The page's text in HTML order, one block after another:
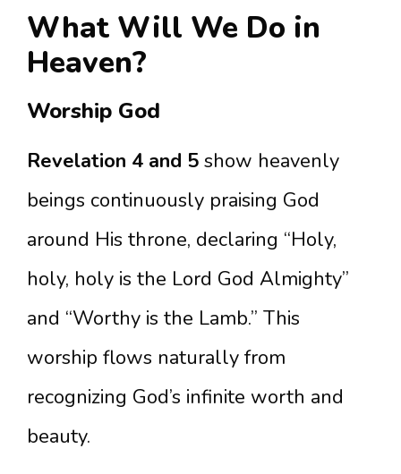
What Will We Do in
Heaven?
Worship God
Revelation 4 and 5 show heavenly
beings continuously praising God
around His throne, declaring “Holy,
holy, holy is the Lord God Almighty”
and “Worthy is the Lamb.” This
worship flows naturally from
recognizing God’s infinite worth and
beauty.